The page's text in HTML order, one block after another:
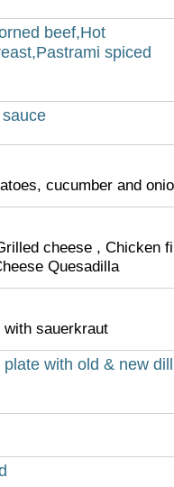
beef,Hot
spiced
cucumber and
cheese , Chicken
Quesadilla
with sauerkraut
with old & new dill